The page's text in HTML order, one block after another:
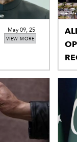
VIEW MORE
May 09, 25